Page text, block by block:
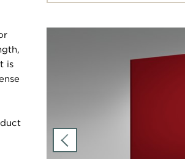
is